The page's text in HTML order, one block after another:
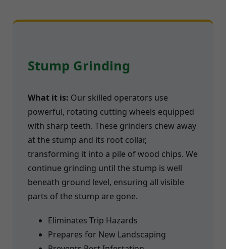
Stump Grinding
What it is: Our skilled operators use
powerful, rotating cutting wheels equipped
with sharp teeth. These grinders chew away
at the stump and its root collar,
transforming it into a pile of wood chips. We
continue grinding until the stump is well
beneath ground level, ensuring all visible
parts of the stump are gone.
Eliminates Trip Hazards
Prepares for New Landscaping